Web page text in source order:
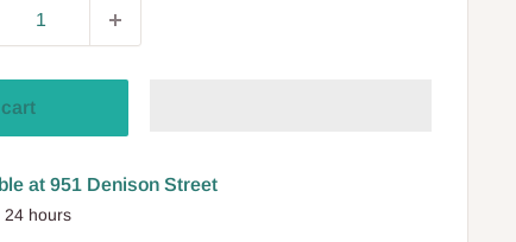
at 951 Denison Street
24 hours